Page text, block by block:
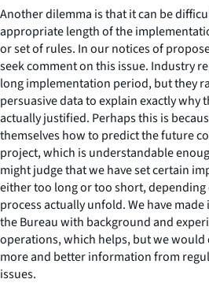
Another dilemma is that it can be
appropriate length of the
or set of rules. In our notices of
seek comment on this issue. Industry
long implementation period, but they
persuasive data to explain exactly why
actually justified. Perhaps this is
themselves how to predict the future
project, which is understandable
might judge that we have set certain
either too long or too short,
process actually unfold. We have
the Bureau with background and
operations, which helps, but we would
more and better information from
issues.